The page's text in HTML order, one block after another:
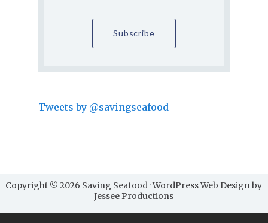
Tweets by @savingseafood
Copyright © 2026 Saving Seafood · WordPress Web Design by
Jessee Productions